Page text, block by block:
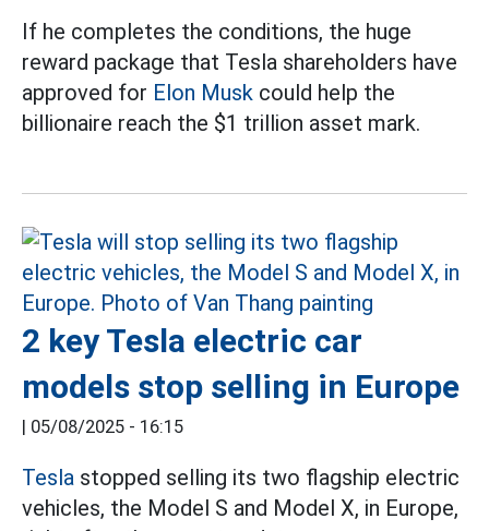
If he completes the conditions, the huge
reward package that Tesla shareholders have
approved for Elon Musk could help the
billionaire reach the $1 trillion asset mark.
2 key Tesla electric car
models stop selling in Europe
| 05/08/2025 - 16:15
Tesla stopped selling its two flagship electric
vehicles, the Model S and Model X, in Europe,